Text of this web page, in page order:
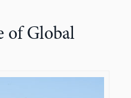
of Global